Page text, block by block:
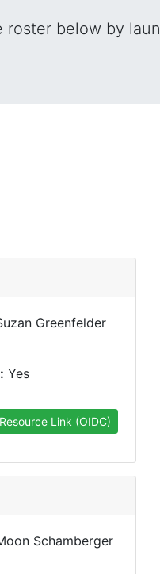
roster below by
Greenfelder
Yes
Link (OIDC)
Schamberger